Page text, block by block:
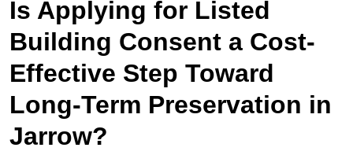
Is Applying for Listed
Building Consent a Cost-
Effective Step Toward
Long-Term Preservation in
Jarrow?